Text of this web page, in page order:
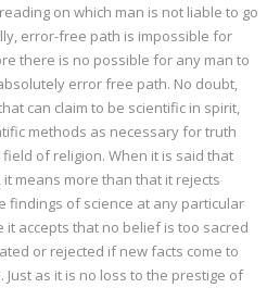
on which man is not liable to go
error-free path is impossible for
there is no possible for any man to
error free path. No doubt,
can claim to be scientific in spirit,
methods as necessary for truth
of religion. When it is said that
means more than that it rejects
findings of science at any particular
it accepts that no belief is too sacred
or rejected if new facts come to
as it is no loss to the prestige of